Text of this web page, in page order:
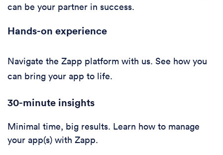
can be your partner in success.
Hands-on experience
Navigate the Zapp platform with us. See how you
can bring your app to life.
30-minute insights
Minimal time, big results. Learn how to manage
your app(s) with Zapp.